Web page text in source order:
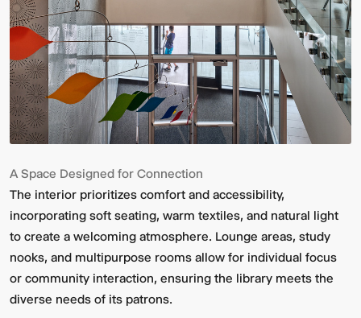
A Space Designed for Connection
The interior prioritizes comfort and accessibility,
incorporating soft seating, warm textiles, and natural light
to create a welcoming atmosphere. Lounge areas, study
nooks, and multipurpose rooms allow for individual focus
or community interaction, ensuring the library meets the
diverse needs of its patrons.